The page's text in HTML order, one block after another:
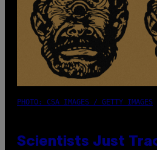
PHOTO: CSA IMAGES / GETTY IMAGES
Scientists Just